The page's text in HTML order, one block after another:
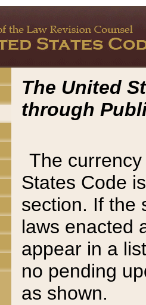
The United
through
The
States Code
section. If the
laws enacted
appear in a
no pending
as shown.